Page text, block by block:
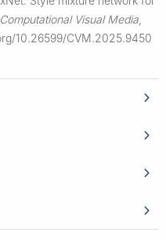
Computational Visual Media
10.26599/CVM.2025.9450